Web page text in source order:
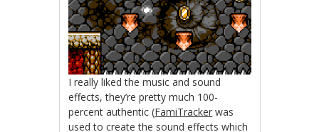
I really liked the music and sound
effects, they’re pretty much 100-
percent authentic (FamiTracker was
used to create the sound effects which